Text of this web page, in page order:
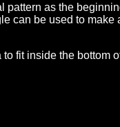
pattern as the
can be used to make
fit inside the bottom